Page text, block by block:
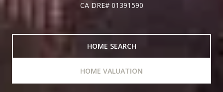
CA DRE# 01391590
HOME SEARCH
HOME VALUATION